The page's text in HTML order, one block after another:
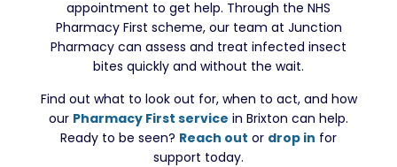
appointment to get help. Through the NHS
Pharmacy First scheme, our team at Junction
Pharmacy can assess and treat infected insect
bites quickly and without the wait.
Find out what to look out for, when to act, and how
our Pharmacy First service in Brixton can help.
Ready to be seen? Reach out or drop in for
support today.